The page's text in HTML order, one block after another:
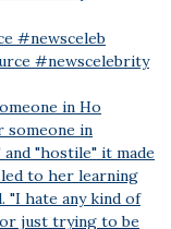
#newsceleb
in Ho